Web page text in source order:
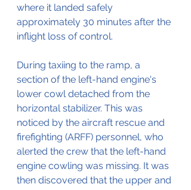
where it landed safely
approximately 30 minutes after the
inflight loss of control.
During taxiing to the ramp, a
section of the left-hand engine's
lower cowl detached from the
horizontal stabilizer. This was
noticed by the aircraft rescue and
firefighting (ARFF) personnel, who
alerted the crew that the left-hand
engine cowling was missing. It was
then discovered that the upper and